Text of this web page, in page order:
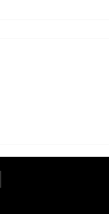
Crime of the